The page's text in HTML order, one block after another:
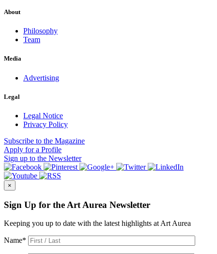
About
Philosophy
Team
Media
Advertising
Legal
Legal Notice
Privacy Policy
Subscribe to the Magazine
Apply for a Profile
Sign up to the Newsletter
×
Sign Up for the Art Aurea Newsletter
Keeping you up to date with the latest highlights at Art Aurea
Name*